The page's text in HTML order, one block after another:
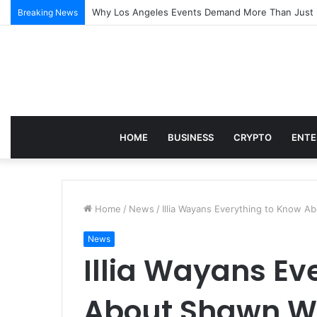
Breaking News Why Los Angeles Events Demand More Than
HOME BUSINESS CRYPTO
Home / News / Illia Wayans Everything to Know
News
Illia Wayans